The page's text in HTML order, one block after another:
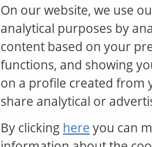
The
On our website, we use
analytical purposes by
content based on your
functions, and showing
on a profile created from
share analytical or
By clicking here you can